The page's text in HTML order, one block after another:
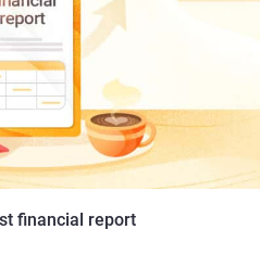
financial report